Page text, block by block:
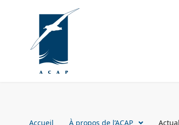
Accueil À propos de l’ACAP